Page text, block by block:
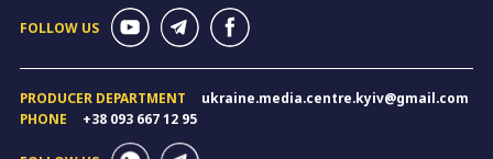
FOLLOW US
PRODUCER DEPARTMENT
ukraine.media.centre.kyiv@gmail.com
PHONE
+38 093 667 12 95